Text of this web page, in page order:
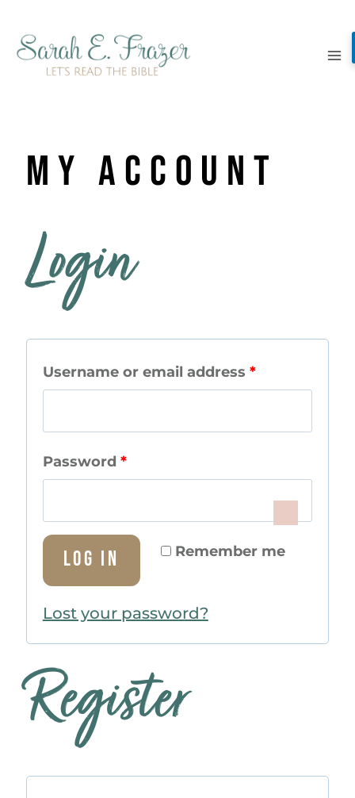
content
My Account
Login
Username or email address *R
Password *R
d
Remember me
Log in
Lost your password?
Register